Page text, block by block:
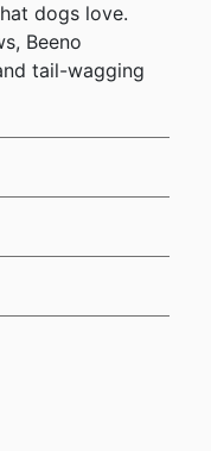
dogs love.
Beeno
tail-wagging